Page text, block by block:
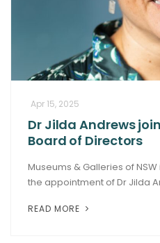
Apr 15, 2025
Dr Jilda Andrews
Board of Directors
Museums & Galleries of
the appointment of Dr Jilda
READ MORE